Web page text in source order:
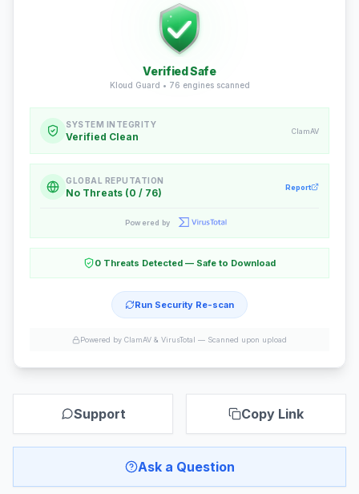
Verified Safe
Kloud Guard • 76 engines scanned
SYSTEM INTEGRITY
Verified Clean ClamAV
GLOBAL REPUTATION
No Threats (0 / 76) Report
Powered by
0 Threats Detected — Safe to Download
Run Security Re-scan
Powered by ClamAV & VirusTotal — Scanned upon upload
Support Copy Link
Ask a Question